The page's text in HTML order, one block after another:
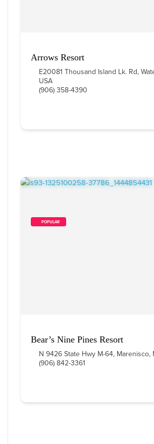
Arrows Resort
E20081 Thousand Island Lk. Rd,
USA
(906) 358-4390
        POPULAR
Bear’s Nine Pines Resort
N 9426 State Hwy M-64, Marenisco,
(906) 842-3361